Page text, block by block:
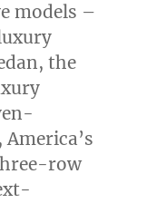
models –
the
row